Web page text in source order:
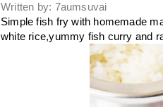
Written by: 7aumsuvai
Simple fish fry with homemade
white rice,yummy fish curry and